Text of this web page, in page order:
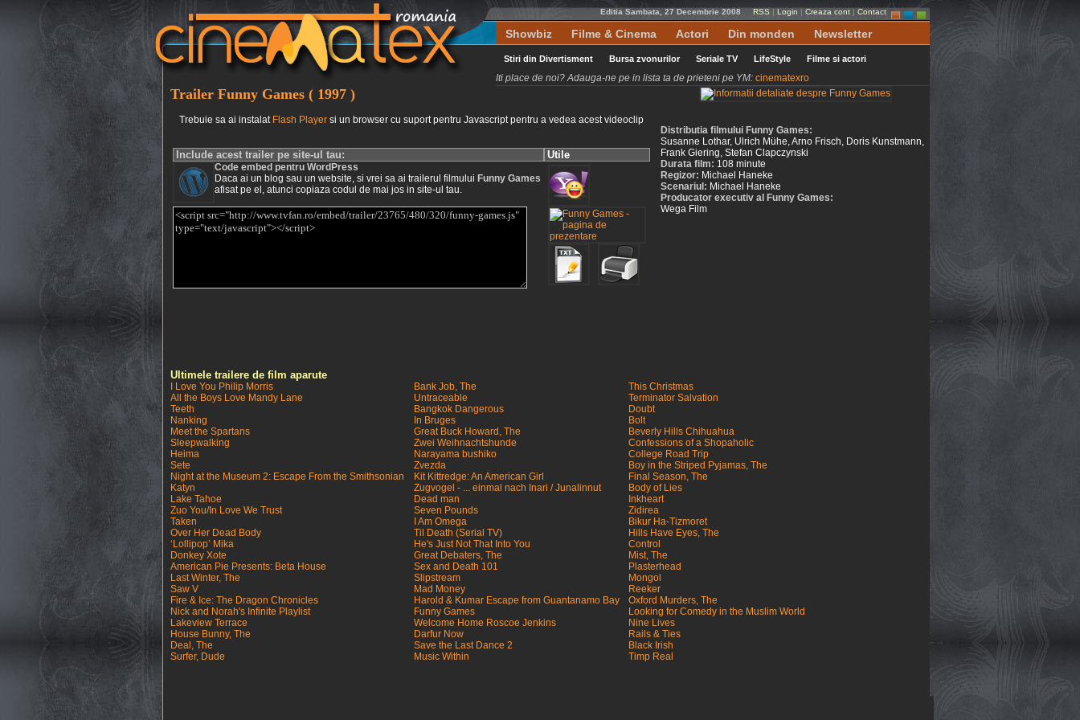
Editia Sambata, 27 Decembrie 2008 RSS | Login | Creaza cont | Contact
Showbiz Filme & Cinema Actori Din monden Newsletter
Stiri din Divertisment Bursa zvonurilor Seriale TV LifeStyle Filme si actori
Iti place de noi? Adauga-ne pe in lista ta de prieteni pe YM: cinematexro
Trailer Funny Games ( 1997 )
Distributia filmului Funny Games:
Susanne Lothar, Ulrich Mühe, Arno Frisch, Doris Kunstmann,
Frank Giering, Stefan Clapczynski
Durata film: 108 minute
Regizor: Michael Haneke
Scenariul: Michael Haneke
Producator executiv al Funny Games:
Wega Film
Trebuie sa ai instalat Flash Player si un browser cu suport pentru Javascript pentru a vedea acest videoclip
Include acest trailer pe site-ul tau: Utile
Code embed pentru WordPress
Daca ai un blog sau un website, si vrei sa ai trailerul filmului Funny Games
afisat pe el, atunci copiaza codul de mai jos in site-ul tau.
Ultimele trailere de film aparute
I Love You Philip Morris
All the Boys Love Mandy Lane
Teeth
Nanking
Meet the Spartans
Sleepwalking
Heima
Sete
Night at the Museum 2: Escape From the Smithsonian
Katyn
Lake Tahoe
Zuo You/In Love We Trust
Taken
Over Her Dead Body
‘Lollipop’ Mika
Donkey Xote
American Pie Presents: Beta House
Last Winter, The
Saw V
Fire & Ice: The Dragon Chronicles
Nick and Norah's Infinite Playlist
Lakeview Terrace
House Bunny, The
Deal, The
Surfer, Dude
Bank Job, The
Untraceable
Bangkok Dangerous
In Bruges
Great Buck Howard, The
Zwei Weihnachtshunde
Narayama bushiko
Zvezda
Kit Kittredge: An American Girl
Zugvogel - ... einmal nach Inari / Junalinnut
Dead man
Seven Pounds
I Am Omega
Til Death (Serial TV)
He's Just Not That Into You
Great Debaters, The
Sex and Death 101
Slipstream
Mad Money
Harold & Kumar Escape from Guantanamo Bay
Funny Games
Welcome Home Roscoe Jenkins
Darfur Now
Save the Last Dance 2
Music Within
This Christmas
Terminator Salvation
Doubt
Bolt
Beverly Hills Chihuahua
Confessions of a Shopaholic
College Road Trip
Boy in the Striped Pyjamas, The
Final Season, The
Body of Lies
Inkheart
Zidirea
Bikur Ha-Tizmoret
Hills Have Eyes, The
Control
Mist, The
Plasterhead
Mongol
Reeker
Oxford Murders, The
Looking for Comedy in the Muslim World
Nine Lives
Rails & Ties
Black Irish
Timp Real